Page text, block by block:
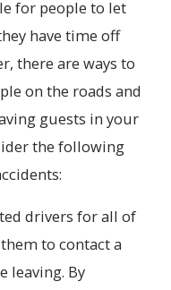
for people to let
have time off
there are ways to
on the roads and
guests in your
the following
drivers for all of
to contact a
leaving. By